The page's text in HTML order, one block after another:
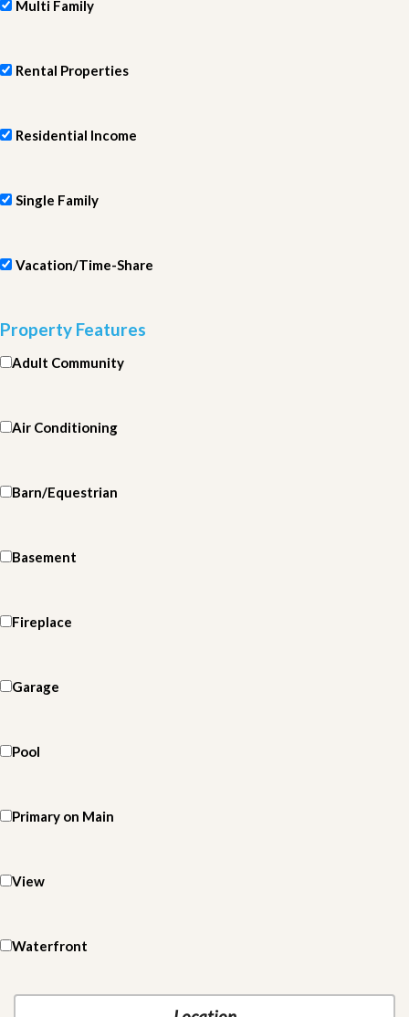
Multi Family
Rental Properties
Residential Income
Single Family
Vacation/Time-Share
Property Features
Adult Community
Air Conditioning
Barn/Equestrian
Basement
Fireplace
Garage
Pool
Primary on Main
View
Waterfront